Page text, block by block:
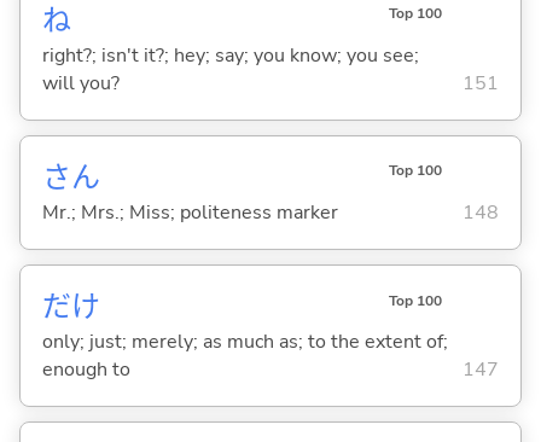
ね Top 100
right?; isn't it?; hey; say; you know; you see;
will you?
151
さん Top 100
Mr.; Mrs.; Miss; politeness marker 148
だけ Top 100
only; just; merely; as much as; to the extent of;
enough to
147